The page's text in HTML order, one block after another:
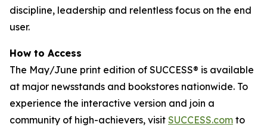
discipline, leadership and relentless focus on the end
user.
How to Access
The May/June print edition of SUCCESS® is available
at major newsstands and bookstores nationwide. To
experience the interactive version and join a
community of high-achievers, visit SUCCESS.com to